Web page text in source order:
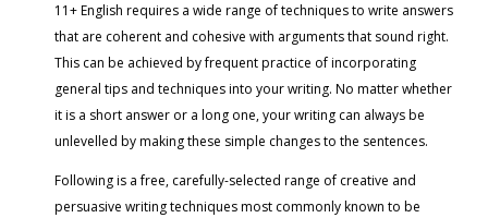
11+ English requires a wide range of techniques to write answers
that are coherent and cohesive with arguments that sound right.
This can be achieved by frequent practice of incorporating
general tips and techniques into your writing. No matter whether
it is a short answer or a long one, your writing can always be
unlevelled by making these simple changes to the sentences.
Following is a free, carefully-selected range of creative and
persuasive writing techniques most commonly known to be